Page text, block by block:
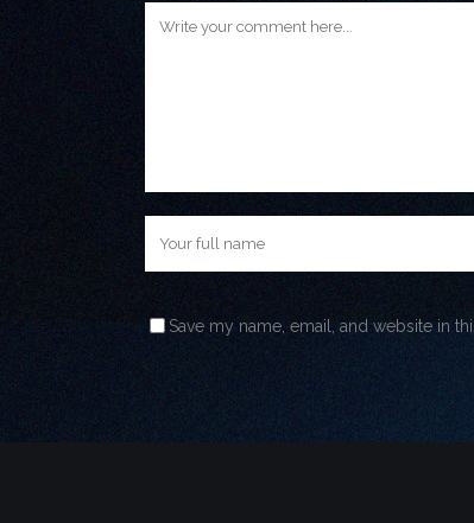
Save my name, email, and website in